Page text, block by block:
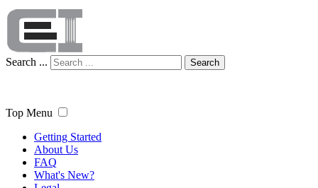
Search ... Search
Top Menu
Getting Started
About Us
FAQ
What's New?